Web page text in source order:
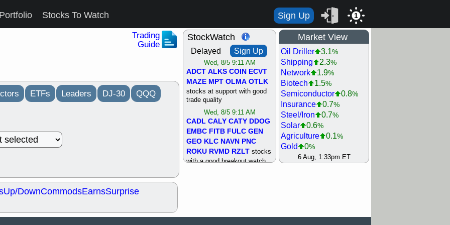
Portfolio Stocks To Watch Sign Up 1
Trading
Guide
ETFs Leaders DJ-30 QQQ
Up/DownCommodsEarnsSurprise
StockWatch
Delayed Sign Up
Wed, 8/5 9:11 AM
ADCT ALKS COIN ECVT
MAZE MPT OLMA OTLK
stocks at support with good
trade quality
Wed, 8/5 9:11 AM
CADL CALY CATY DDOG
EMBC FITB FULC GEN
GEO KLC NAVN PNC
ROKU RVMD RZLT stocks
with a good breakout watch
Market View
Oil Driller 3.1%
Shipping 2.3%
Network 1.9%
Biotech 1.5%
Semiconductor 0.8%
Insurance 0.7%
Steel/Iron 0.7%
Solar 0.6%
Agriculture 0.1%
Gold 0%
Retail 0%
Airline 1.7
6 Aug, 1:33pm ET